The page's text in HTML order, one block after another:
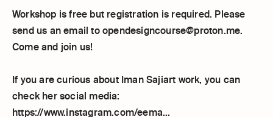
Workshop is free but registration is required. Please
send us an email to opendesigncourse@proton.me.
Come and join us!
If you are curious about Iman Sajiart work, you can
check her social media:
https://www.instagram.com/eema...